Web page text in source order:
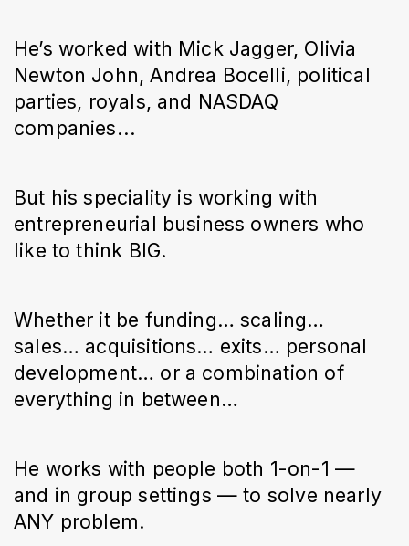
He’s worked with Mick Jagger, Olivia
Newton John, Andrea Bocelli, political
parties, royals, and NASDAQ
companies...
But his speciality is working with
entrepreneurial business owners who
like to think BIG.
Whether it be funding… scaling…
sales… acquisitions… exits… personal
development… or a combination of
everything in between…
He works with people both 1-on-1 —
and in group settings — to solve nearly
ANY problem.